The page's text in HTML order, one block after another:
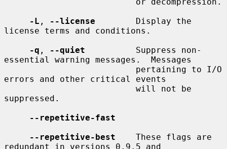
-L , --license
        Display the
license terms and conditions.
-q , --quiet
          Suppress non-
essential warning messages.  Messages
errors and other critical events
suppressed.
--repetitive-fast
--repetitive-best
    These flags are
redundant in versions 0.9.5 and